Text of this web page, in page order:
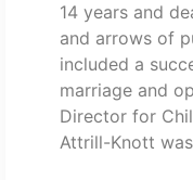
14 years and
and arrows of
included a
marriage and
Director for
Attrill-Knott